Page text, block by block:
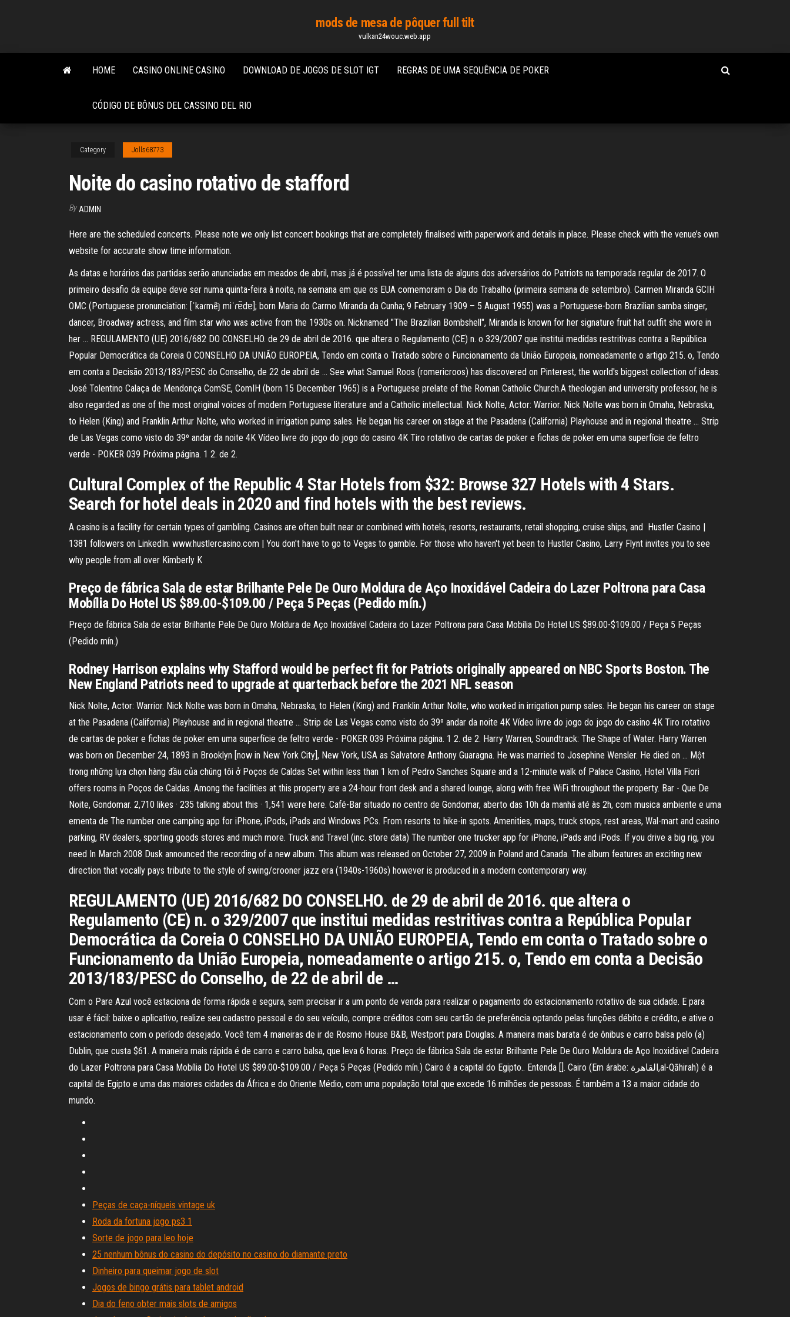
content
mods de mesa de pôquer full tilt
vulkan24wouc.web.app
HOME CASINO ONLINE CASINO DOWNLOAD DE JOGOS DE SLOT IGT REGRAS DE UMA SEQUÊNCIA DE POKER
CÓDIGO DE BÔNUS DEL CASSINO DEL RIO
Category Jolls68773
Noite do casino rotativo de stafford
By ADMIN
Here are the scheduled concerts. Please note we only list concert bookings that are completely finalised with paperwork and details in place. Please check with the venue’s own
website for accurate show time information.
As datas e horários das partidas serão anunciadas em meados de abril, mas já é possível ter uma lista de alguns dos adversários do Patriots na temporada regular de 2017. O
primeiro desafio da equipe deve ser numa quinta-feira à noite, na semana em que os EUA comemoram o Dia do Trabalho (primeira semana de setembro). Carmen Miranda GCIH
OMC (Portuguese pronunciation: [ˈkaɾmẽȷ̃ miˈɾɐ̃dɐ]; born Maria do Carmo Miranda da Cunha; 9 February 1909 – 5 August 1955) was a Portuguese-born Brazilian samba singer,
dancer, Broadway actress, and film star who was active from the 1930s on. Nicknamed "The Brazilian Bombshell", Miranda is known for her signature fruit hat outfit she wore in
her … REGULAMENTO (UE) 2016/682 DO CONSELHO. de 29 de abril de 2016. que altera o Regulamento (CE) n. o 329/2007 que institui medidas restritivas contra a República
Popular Democrática da Coreia O CONSELHO DA UNIÃO EUROPEIA, Tendo em conta o Tratado sobre o Funcionamento da União Europeia, nomeadamente o artigo 215. o, Tendo
em conta a Decisão 2013/183/PESC do Conselho, de 22 de abril de … See what Samuel Roos (romericroos) has discovered on Pinterest, the world's biggest collection of ideas.
José Tolentino Calaça de Mendonça ComSE, ComIH (born 15 December 1965) is a Portuguese prelate of the Roman Catholic Church.A theologian and university professor, he is
also regarded as one of the most original voices of modern Portuguese literature and a Catholic intellectual. Nick Nolte, Actor: Warrior. Nick Nolte was born in Omaha, Nebraska,
to Helen (King) and Franklin Arthur Nolte, who worked in irrigation pump sales. He began his career on stage at the Pasadena (California) Playhouse and in regional theatre … Strip
de Las Vegas como visto do 39º andar da noite 4K Vídeo livre do jogo do jogo do casino 4K Tiro rotativo de cartas de poker e fichas de poker em uma superfície de feltro
verde - POKER 039 Próxima página. 1 2. de 2.
Cultural Complex of the Republic 4 Star Hotels from $32: Browse 327 Hotels with 4 Stars.
Search for hotel deals in 2020 and find hotels with the best reviews.
A casino is a facility for certain types of gambling. Casinos are often built near or combined with hotels, resorts, restaurants, retail shopping, cruise ships, and Hustler Casino |
1381 followers on LinkedIn. www.hustlercasino.com | You don't have to go to Vegas to gamble. For those who haven't yet been to Hustler Casino, Larry Flynt invites you to see
why people from all over Kimberly K
Preço de fábrica Sala de estar Brilhante Pele De Ouro Moldura de Aço Inoxidável Cadeira do Lazer Poltrona para Casa
Mobília Do Hotel US $89.00-$109.00 / Peça 5 Peças (Pedido mín.)
Preço de fábrica Sala de estar Brilhante Pele De Ouro Moldura de Aço Inoxidável Cadeira do Lazer Poltrona para Casa Mobília Do Hotel US $89.00-$109.00 / Peça 5 Peças
(Pedido mín.)
Rodney Harrison explains why Stafford would be perfect fit for Patriots originally appeared on NBC Sports Boston. The
New England Patriots need to upgrade at quarterback before the 2021 NFL season
Nick Nolte, Actor: Warrior. Nick Nolte was born in Omaha, Nebraska, to Helen (King) and Franklin Arthur Nolte, who worked in irrigation pump sales. He began his career on stage
at the Pasadena (California) Playhouse and in regional theatre … Strip de Las Vegas como visto do 39º andar da noite 4K Vídeo livre do jogo do jogo do casino 4K Tiro rotativo
de cartas de poker e fichas de poker em uma superfície de feltro verde - POKER 039 Próxima página. 1 2. de 2. Harry Warren, Soundtrack: The Shape of Water. Harry Warren
was born on December 24, 1893 in Brooklyn [now in New York City], New York, USA as Salvatore Anthony Guaragna. He was married to Josephine Wensler. He died on … Một
trong những lựa chọn hàng đầu của chúng tôi ở Poços de Caldas Set within less than 1 km of Pedro Sanches Square and a 12-minute walk of Palace Casino, Hotel Villa Fiori
offers rooms in Poços de Caldas. Among the facilities at this property are a 24-hour front desk and a shared lounge, along with free WiFi throughout the property. Bar - Que De
Noite, Gondomar. 2,710 likes · 235 talking about this · 1,541 were here. Café-Bar situado no centro de Gondomar, aberto das 10h da manhã até às 2h, com musica ambiente e uma
ementa de The number one camping app for iPhone, iPods, iPads and Windows PCs. From resorts to hike-in spots. Amenities, maps, truck stops, rest areas, Wal-mart and casino
parking, RV dealers, sporting goods stores and much more. Truck and Travel (inc. store data) The number one trucker app for iPhone, iPads and iPods. If you drive a big rig, you
need In March 2008 Dusk announced the recording of a new album. This album was released on October 27, 2009 in Poland and Canada. The album features an exciting new
direction that vocally pays tribute to the style of swing/crooner jazz era (1940s-1960s) however is produced in a modern contemporary way.
REGULAMENTO (UE) 2016/682 DO CONSELHO. de 29 de abril de 2016. que altera o
Regulamento (CE) n. o 329/2007 que institui medidas restritivas contra a República Popular
Democrática da Coreia O CONSELHO DA UNIÃO EUROPEIA, Tendo em conta o Tratado sobre o
Funcionamento da União Europeia, nomeadamente o artigo 215. o, Tendo em conta a Decisão
2013/183/PESC do Conselho, de 22 de abril de …
Com o Pare Azul você estaciona de forma rápida e segura, sem precisar ir a um ponto de venda para realizar o pagamento do estacionamento rotativo de sua cidade. E para
usar é fácil: baixe o aplicativo, realize seu cadastro pessoal e do seu veículo, compre créditos com seu cartão de preferência optando pelas funções débito e crédito, e ative o
estacionamento com o período desejado. Você tem 4 maneiras de ir de Rosmo House B&B, Westport para Douglas. A maneira mais barata é de ônibus e carro balsa pelo (a)
Dublin, que custa $61. A maneira mais rápida é de carro e carro balsa, que leva 6 horas. Preço de fábrica Sala de estar Brilhante Pele De Ouro Moldura de Aço Inoxidável Cadeira
do Lazer Poltrona para Casa Mobília Do Hotel US $89.00-$109.00 / Peça 5 Peças (Pedido mín.) Cairo é a capital do Egipto.. Entenda []. Cairo (Em árabe: القاهرة,al-Qāhirah) é a
capital de Egipto e uma das maiores cidades da África e do Oriente Médio, com uma população total que excede 16 milhões de pessoas. É também a 13 a maior cidade do
mundo.
Peças de caça-níqueis vintage uk
Roda da fortuna jogo ps3 1
Sorte de jogo para leo hoje
25 nenhum bônus do casino do depósito no casino do diamante preto
Dinheiro para queimar jogo de slot
Jogos de bingo grátis para tablet android
Dia do feno obter mais slots de amigos